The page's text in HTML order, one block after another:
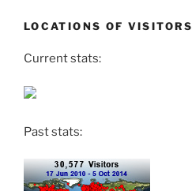
LOCATIONS OF VISITORS
Current stats:
Past stats: